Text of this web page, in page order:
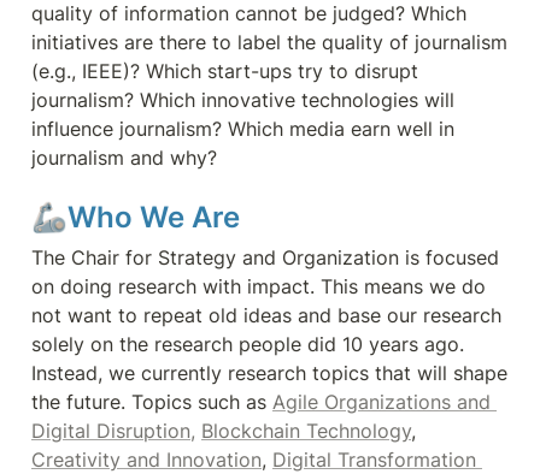
quality of information cannot be judged? Which
initiatives are there to label the quality of journalism
(e.g., IEEE)? Which start-ups try to disrupt
journalism? Which innovative technologies will
influence journalism? Which media earn well in
journalism and why?
🦾Who We Are
The Chair for Strategy and Organization is focused
on doing research with impact. This means we do
not want to repeat old ideas and base our research
solely on the research people did 10 years ago.
Instead, we currently research topics that will shape
the future. Topics such as Agile Organizations and
Digital Disruption, Blockchain Technology
Creativity and Innovation, Digital Transformation